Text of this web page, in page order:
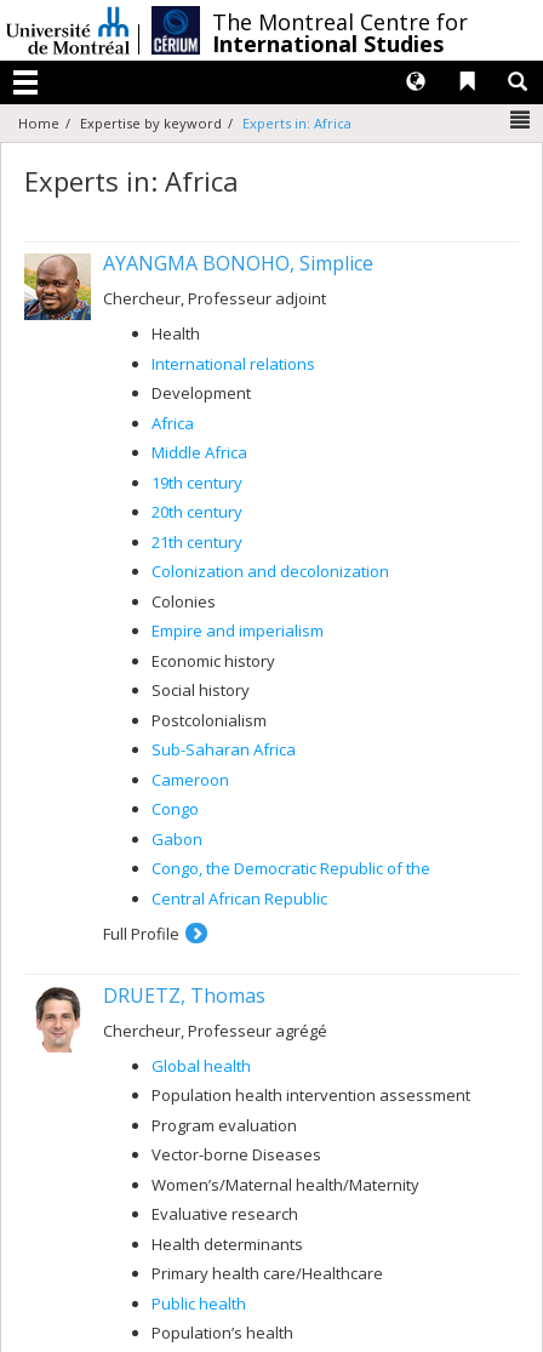
au
contenu
The Montreal Centre for
International Studies
Menu
Liens
Langues
Home Expertise by keyword Experts in: Africa
Experts in: Africa
AYANGMA BONOHO, Simplice
Chercheur, Professeur adjoint
Health
International relations
Development
Africa
Middle Africa
19th century
20th century
21th century
Colonization and decolonization
Colonies
Empire and imperialism
Economic history
Social history
Postcolonialism
Sub-Saharan Africa
Cameroon
Congo
Gabon
Congo, the Democratic Republic of the
Central African Republic
Full Profile
DRUETZ, Thomas
Chercheur, Professeur agrégé
Global health
Population health intervention assessment
Program evaluation
Vector-borne Diseases
Women’s/Maternal health/Maternity
Evaluative research
Health determinants
Primary health care/Healthcare
Public health
Population’s health